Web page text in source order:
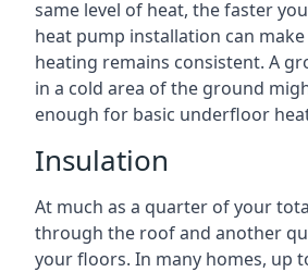
same level of heat, the faster
heat pump installation can
heating remains consistent. A
in a cold area of the ground
enough for basic underfloor
Insulation
At much as a quarter of your
through the roof and another
your floors. In many homes, up